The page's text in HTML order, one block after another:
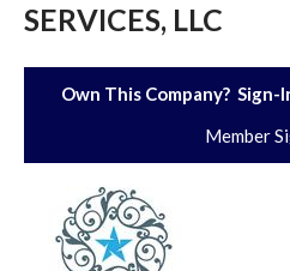
SERVICES, LLC
Own This Company? Sign-
Member